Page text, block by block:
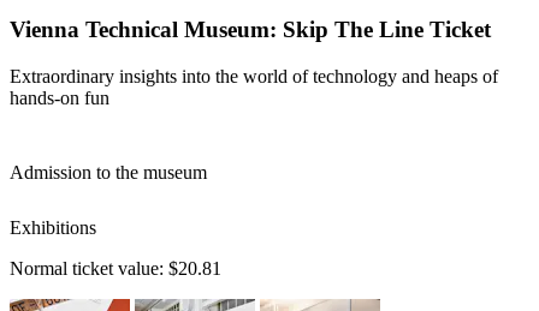
Vienna Technical Museum: Skip The Line Ticket
Extraordinary insights into the world of technology and heaps of
hands-on fun
Admission to the museum
Exhibitions
Normal ticket value: $20.81